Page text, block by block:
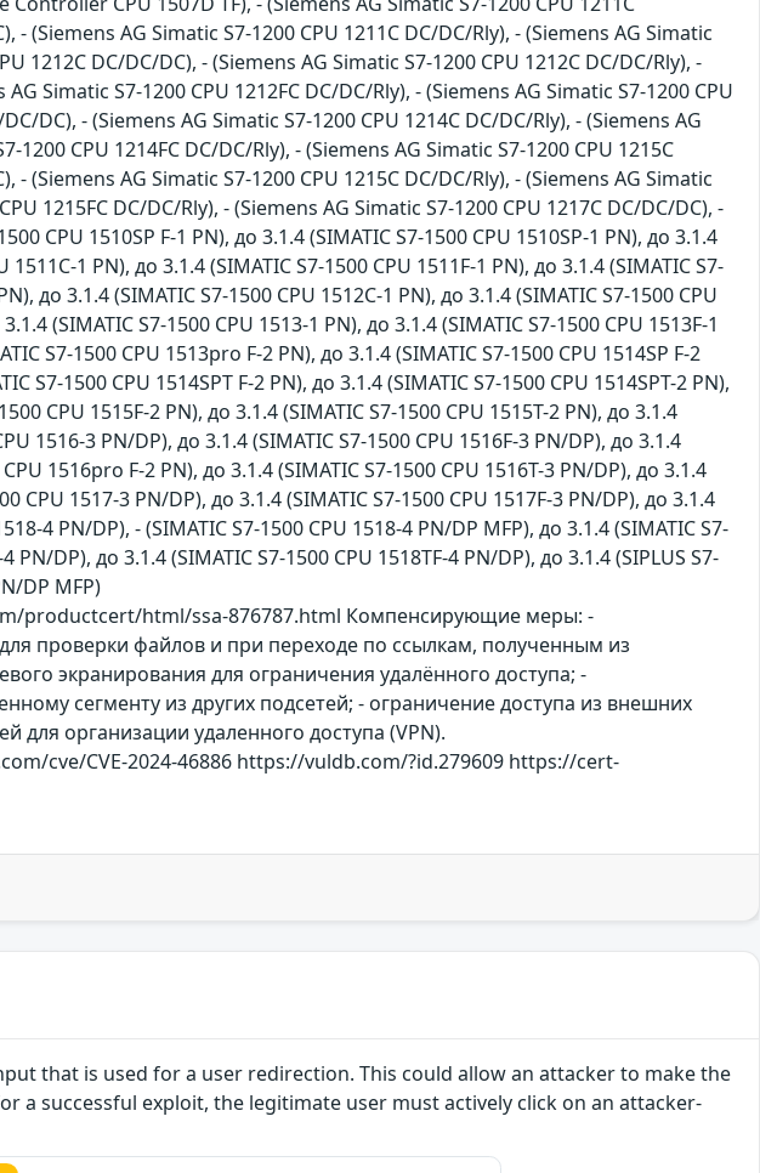
- (Siemens AG Simatic S7-1200 CPU 1211C DC/DC/Rly), - (Siemens AG Simatic
1212C DC/DC/DC), - (Siemens AG Simatic S7-1200 CPU 1212C DC/DC/Rly), -
Simatic S7-1200 CPU 1212FC DC/DC/Rly), - (Siemens AG Simatic S7-1200 CPU
DC), - (Siemens AG Simatic S7-1200 CPU 1214C DC/DC/Rly), - (Siemens AG
1200 CPU 1214FC DC/DC/Rly), - (Siemens AG Simatic S7-1200 CPU 1215C
- (Siemens AG Simatic S7-1200 CPU 1215C DC/DC/Rly), - (Siemens AG Simatic
1215FC DC/DC/Rly), - (Siemens AG Simatic S7-1200 CPU 1217C DC/DC/DC), -
CPU 1510SP F-1 PN), до 3.1.4 (SIMATIC S7-1500 CPU 1510SP-1 PN), до 3.1.4
1 PN), до 3.1.4 (SIMATIC S7-1500 CPU 1511F-1 PN), до 3.1.4 (SIMATIC S7-
до 3.1.4 (SIMATIC S7-1500 CPU 1512C-1 PN), до 3.1.4 (SIMATIC S7-1500 CPU
(SIMATIC S7-1500 CPU 1513-1 PN), до 3.1.4 (SIMATIC S7-1500 CPU 1513F-1
S7-1500 CPU 1513pro F-2 PN), до 3.1.4 (SIMATIC S7-1500 CPU 1514SP F-2
S7-1500 CPU 1514SPT F-2 PN), до 3.1.4 (SIMATIC S7-1500 CPU 1514SPT-2 PN),
CPU 1515F-2 PN), до 3.1.4 (SIMATIC S7-1500 CPU 1515T-2 PN), до 3.1.4
1516-3 PN/DP), до 3.1.4 (SIMATIC S7-1500 CPU 1516F-3 PN/DP), до 3.1.4
1516pro F-2 PN), до 3.1.4 (SIMATIC S7-1500 CPU 1516T-3 PN/DP), до 3.1.4
CPU 1517-3 PN/DP), до 3.1.4 (SIMATIC S7-1500 CPU 1517F-3 PN/DP), до 3.1.4
4 PN/DP), - (SIMATIC S7-1500 CPU 1518-4 PN/DP MFP), до 3.1.4 (SIMATIC S7-
PN/DP), до 3.1.4 (SIMATIC S7-1500 CPU 1518TF-4 PN/DP), до 3.1.4 (SIPLUS S7-
DP MFP)
productcert/html/ssa-876787.html Компенсирующие меры: -
проверки файлов и при переходе по ссылкам, полученным из
экранирования для ограничения удалённого доступа; -
сегменту из других подсетей; - ограничение доступа из внешних
для организации удаленного доступа (VPN).
cve/CVE-2024-46886 https://vuldb.com/?id.279609 https://cert-
that is used for a user redirection. This could allow an attacker to make the
a successful exploit, the legitimate user must actively click on an attacker-